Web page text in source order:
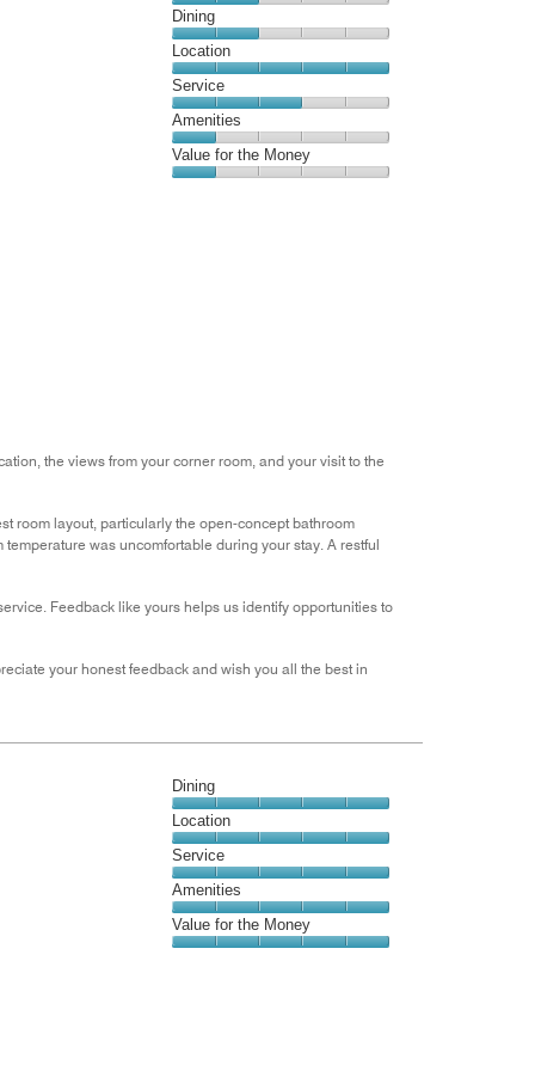
out
of
5
Cleanliness,
2
out
of
5
Dining
Dining,
2
out
of
5
Location
Location,
5
out
of
5
Service
Service,
3
out
Amenities
Amenities,
1
Value for the Money
the views from your corner room, and your visit to the
room layout, particularly the open-concept bathroom
was uncomfortable during your stay. A restful
Feedback like yours helps us identify opportunities to
your honest feedback and wish you all the best in
Dining
Dining,
5
out
of
5
Location
Location,
5
out
of
5
Service
Service,
5
out
Amenities
Amenities,
5
Value for the Money